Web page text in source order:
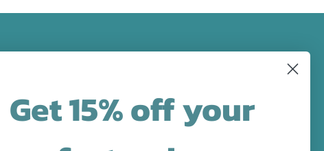
designs in
FacebookPinterest
Get 15% off your